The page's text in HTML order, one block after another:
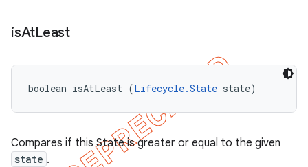
isAtLeast
boolean isAtLeast (Lifecycle.State state)
Compares if this State is greater or equal to the given
state .